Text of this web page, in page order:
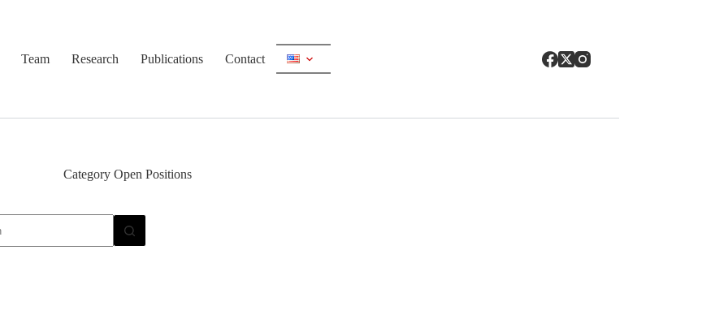
Team Research Publications Contact
CategoryOpen Positions